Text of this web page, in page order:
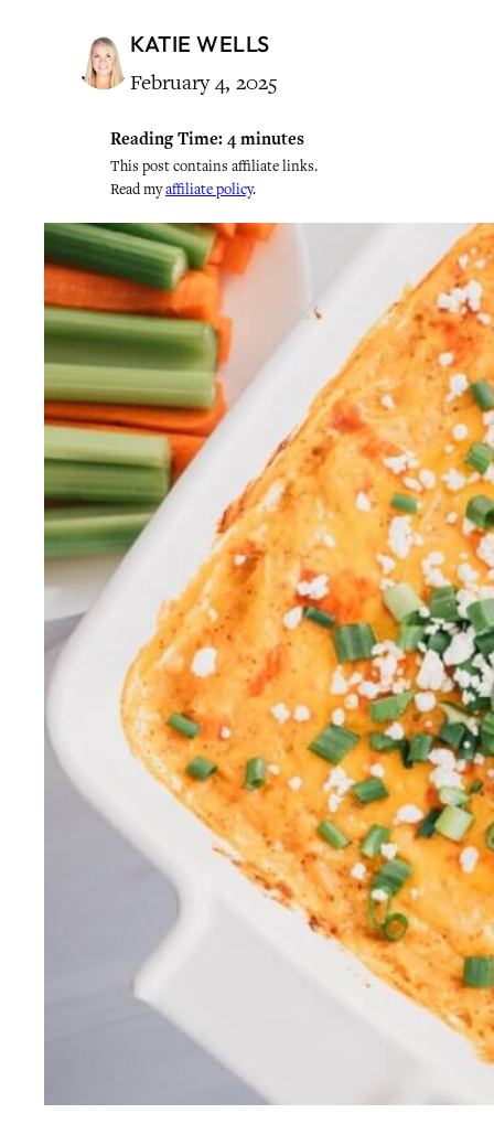
KATIE WELLS
February 4, 2025
Reading Time: 4 minutes
This post contains affiliate links.
Read myaffiliate policy.